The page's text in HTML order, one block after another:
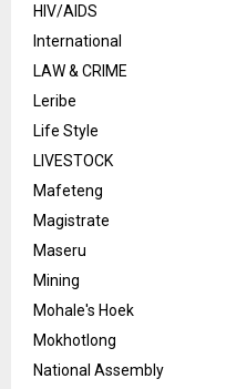
HIV/AIDS
International
LAW & CRIME
Leribe
Life Style
LIVESTOCK
Mafeteng
Magistrate
Maseru
Mining
Mohale's Hoek
Mokhotlong
National Assembly